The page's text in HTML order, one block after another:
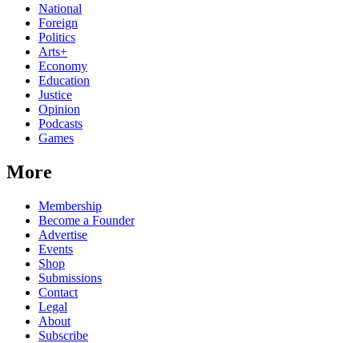
National
Foreign
Politics
Arts+
Economy
Education
Justice
Opinion
Podcasts
Games
More
Membership
Become a Founder
Advertise
Events
Shop
Submissions
Contact
Legal
About
Subscribe